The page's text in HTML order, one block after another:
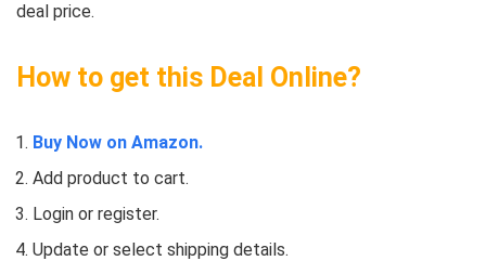
deal price.
How to get this Deal Online?
Buy Now on Amazon.
Add product to cart.
Login or register.
Update or select shipping details.